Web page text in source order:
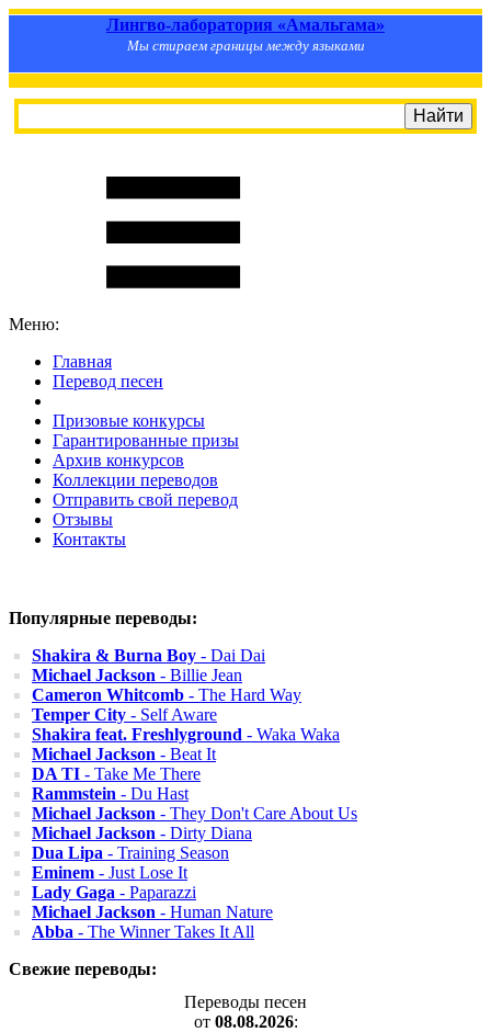
Лингво-лаборатория «Амальгама»
Мы стираем границы между языками
Меню:
Главная
Перевод песен
Призовые конкурсы
Гарантированные призы
Архив конкурсов
Коллекции переводов
Отправить свой перевод
Отзывы
Контакты
Популярные переводы:
Shakira & Burna Boy - Dai Dai
Michael Jackson - Billie Jean
Cameron Whitcomb - The Hard Way
Temper City - Self Aware
Shakira feat. Freshlyground - Waka Waka
Michael Jackson - Beat It
DA TI - Take Me There
Rammstein - Du Hast
Michael Jackson - They Don't Care About Us
Michael Jackson - Dirty Diana
Dua Lipa - Training Season
Eminem - Just Lose It
Lady Gaga - Paparazzi
Michael Jackson - Human Nature
Abba - The Winner Takes It All
Свежие переводы:
Переводы песен
от 08.08.2026: